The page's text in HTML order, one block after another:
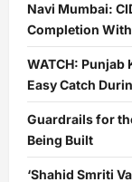
Navi Mumbai:
Completion
WATCH: Punjab
Easy Catch
Guardrails for
Being Built
‘Shahid Smriti